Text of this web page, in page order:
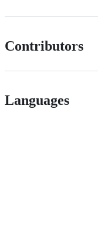
Contributors
Languages